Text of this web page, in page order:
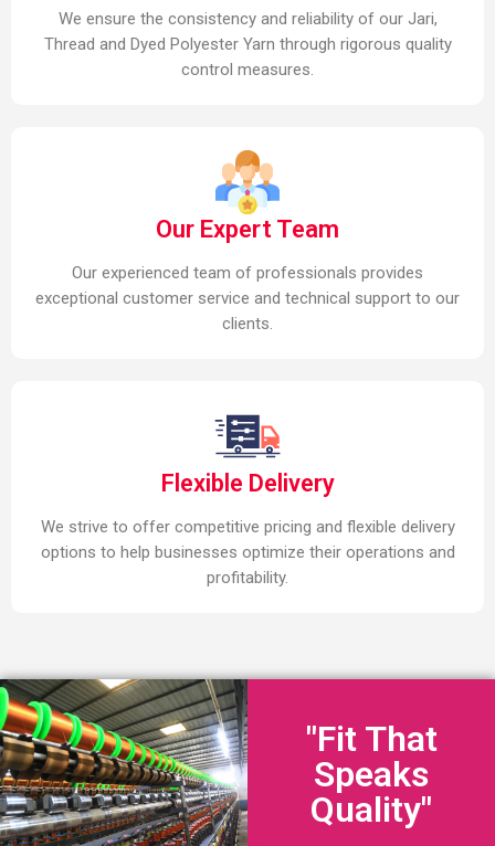
We ensure the consistency and reliability of our Jari,
Thread and Dyed Polyester Yarn through rigorous quality
control measures.
Our Expert Team
Our experienced team of professionals provides
exceptional customer service and technical support to our
clients.
Flexible Delivery
We strive to offer competitive pricing and flexible delivery
options to help businesses optimize their operations and
profitability.
"Fit That
Speaks
Quality"